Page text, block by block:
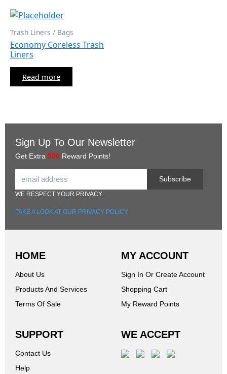
Trash Liners / Bags
Economy Coreless Trash
Liners
Read more
Sign Up To Our Newsletter
Get Extra 500 Reward Points!
Subscribe
WE RESPECT YOUR PRIVACY.
TAKE A LOOK AT OUR PRIVACY POLICY.
HOME
About Us
Products And Services
Terms Of Sale
MY ACCOUNT
Sign In Or Create Account
Shopping Cart
My Reward Points
SUPPORT
Contact Us
Help
WE ACCEPT